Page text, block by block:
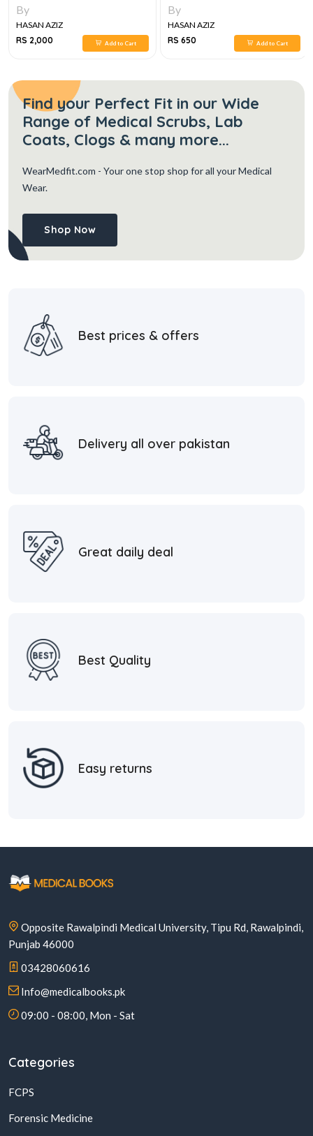
LUMHS, 2024-25
By
HASAN AZIZ
RS 2,000
Add to Cart
By
HASAN AZIZ
RS 650
Add to Cart
Find your Perfect Fit in our Wide
Range of Medical Scrubs, Lab
Coats, Clogs & many more...
WearMedfit.com - Your one stop shop for all your Medical
Wear.
Shop Now
Best prices & offers
Delivery all over pakistan
Great daily deal
Best Quality
Easy returns
Opposite Rawalpindi Medical University, Tipu Rd, Rawalpindi,
Punjab 46000
03428060616
Info@medicalbooks.pk
09:00 - 08:00, Mon - Sat
Categories
FCPS
Forensic Medicine